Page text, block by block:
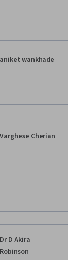
aniket wankhade
Varghese Cherian
Dr D Akira
Robinson